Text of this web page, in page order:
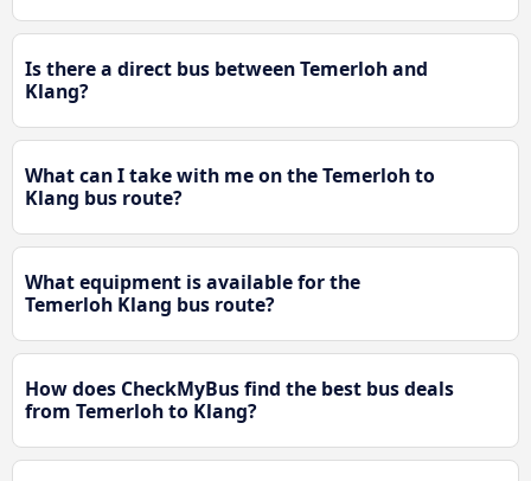
Is there a direct bus between Temerloh and
Klang?
What can I take with me on the Temerloh to
Klang bus route?
What equipment is available for the
Temerloh Klang bus route?
How does CheckMyBus find the best bus deals
from Temerloh to Klang?